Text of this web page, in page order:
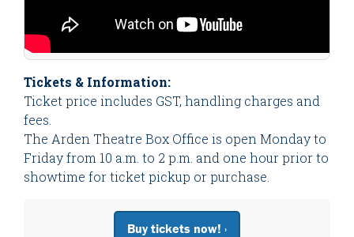
Tickets & Information:
Ticket price includes GST, handling charges and
fees.
The Arden Theatre Box Office is open Monday to
Friday from 10 a.m. to 2 p.m. and one hour prior to
showtime for ticket pickup or purchase.
Buy tickets now! ›